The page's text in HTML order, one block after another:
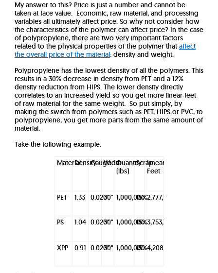
My answer to this? Price is just a number and cannot be
taken at face value. Economic, raw material, and processing
variables all ultimately affect price. So why not consider how
the characteristics of the polymer can affect price? In the case
of polypropylene, there are two very important factors
related to the physical properties of the polymer that affect
the overall price of the material: density and weight.
Polypropylene has the lowest density of all the polymers. This
results in a 30% decrease in density from PET and a 12%
density reduction from HIPS. The lower density directly
correlates to an increased yield so you get more linear feet
of raw material for the same weight. So put simply, by
making the switch from polymers such as PET, HIPS or PVC, to
polypropylene, you get more parts from the same amount of
material.
Take the following example:
MaterialDensityGaugeWidthQuantity
(lbs)
ScrapLinear
Feet
PET 1.33 0.020"
30" 1,000,000
15%2,777,780
PS 1.04 0.020"
30" 1,000,000
15%3,753,755
XPP 0.91 0.020"
30" 1,000,000
15%4,208,755